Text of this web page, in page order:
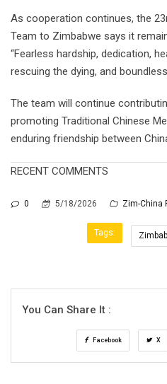
As cooperation continues, the
Team to Zimbabwe says it
“Fearless hardship, dedication,
rescuing the dying, and boundless
The team will continue
promoting Traditional Chinese
enduring friendship between
RECENT COMMENTS
0 5/18/2026 Zim-China
Tags:
You Can Share It :
Facebook X